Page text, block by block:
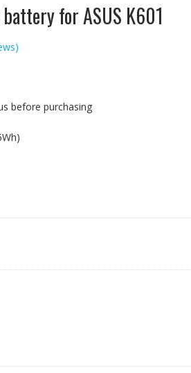
for ASUS K601
before purchasing